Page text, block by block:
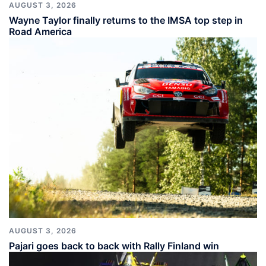
AUGUST 3, 2026
Wayne Taylor finally returns to the IMSA top step in
Road America
AUGUST 3, 2026
Pajari goes back to back with Rally Finland win